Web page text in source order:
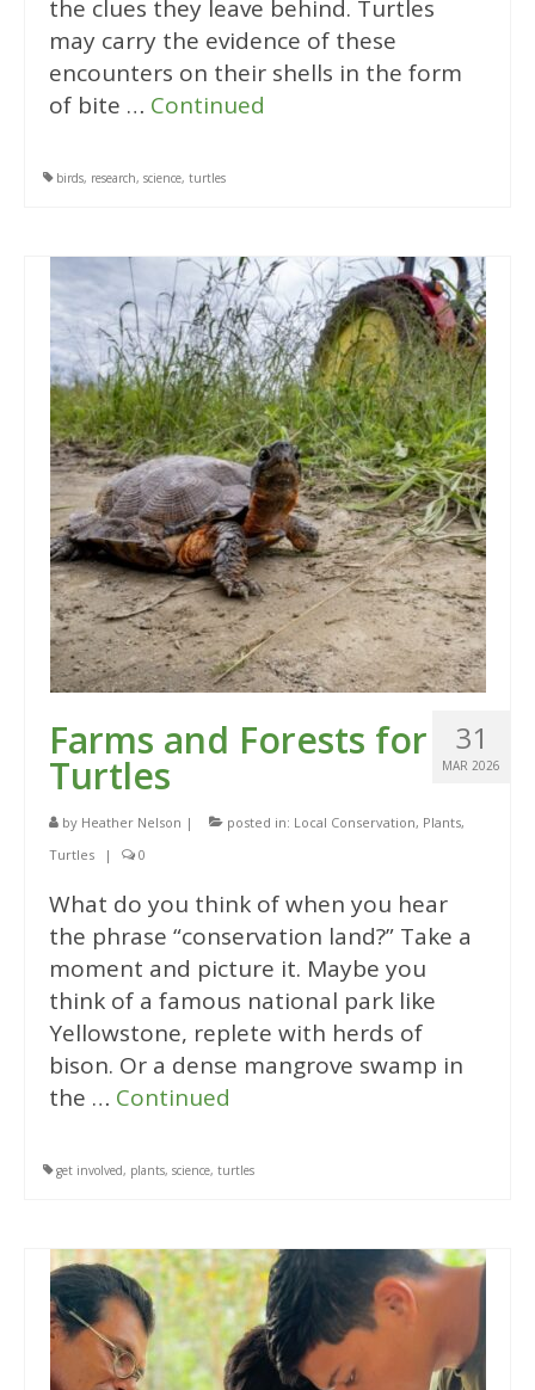
the clues they leave behind. Turtles
may carry the evidence of these
encounters on their shells in the form
of bite … Continued
birds, research, science, turtles
31
MAR 2026
Farms and Forests for
Turtles
by Heather Nelson | posted in: Local Conservation, Plants,
Turtles
| 0
What do you think of when you hear
the phrase “conservation land?” Take a
moment and picture it. Maybe you
think of a famous national park like
Yellowstone, replete with herds of
bison. Or a dense mangrove swamp in
the … Continued
get involved, plants, science, turtles